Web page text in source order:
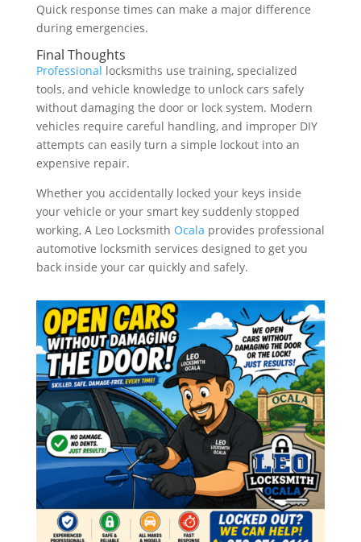
Quick response times can make a major difference
during emergencies.
Final Thoughts
Professional locksmiths use training, specialized
tools, and vehicle knowledge to unlock cars safely
without damaging the door or lock system. Modern
vehicles require careful handling, and improper DIY
attempts can easily turn a simple lockout into an
expensive repair.
Whether you accidentally locked your keys inside
your vehicle or your smart key suddenly stopped
working, A Leo Locksmith Ocala provides professional
automotive locksmith services designed to get you
back inside your car quickly and safely.